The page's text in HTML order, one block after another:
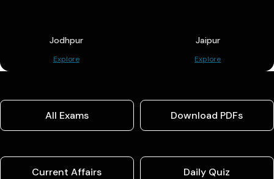
Jodhpur
Explore
Jaipur
Explore
All Exams Download PDFs
Current Affairs Daily Quiz